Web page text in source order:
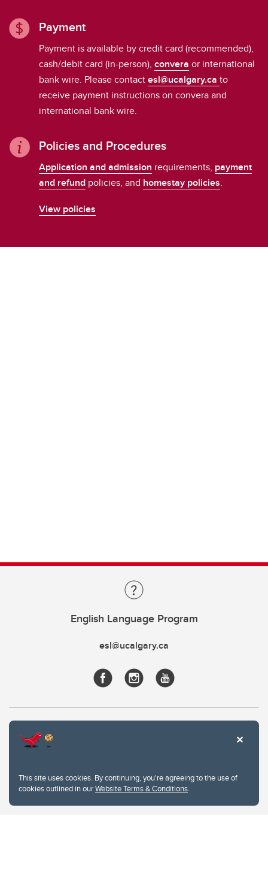
This site uses cookies. By continuing, you're agreeing to the use of
cookies outlined in ourWebsite Terms & Conditions.
Payment
Payment is available by credit card (recommended),
cash/debit card (in-person), convera or international
bank wire. Please contactesl@ucalgary.ca to
receive payment instructions on convera and
international bank wire.
Policies and Procedures
Application and admission requirements, payment
and refund policies, and homestay policies.
View policies
English Language Program
esl@ucalgary.ca